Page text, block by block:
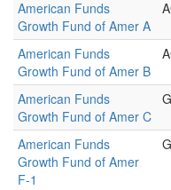
American Funds
Growth Fund of Amer A
American Funds
Growth Fund of Amer B
American Funds
Growth Fund of Amer C
American Funds
Growth Fund of Amer
F-1